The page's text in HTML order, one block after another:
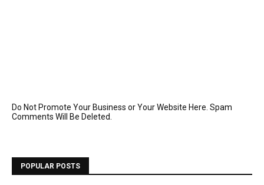
Do Not Promote Your Business or Your Website Here. Spam
Comments Will Be Deleted.
POPULAR POSTS